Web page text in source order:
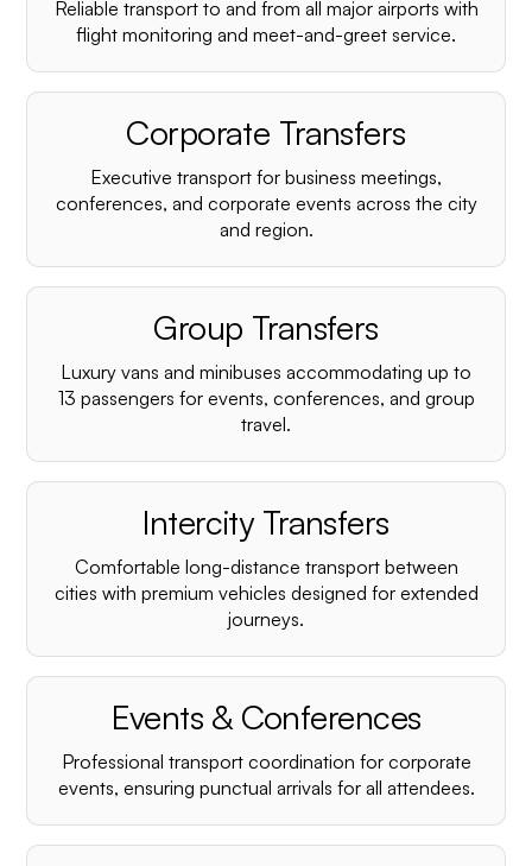
Reliable transport to and from all major airports with
flight monitoring and meet-and-greet service.
Corporate Transfers
Executive transport for business meetings,
conferences, and corporate events across the city
and region.
Group Transfers
Luxury vans and minibuses accommodating up to
13 passengers for events, conferences, and group
travel.
Intercity Transfers
Comfortable long-distance transport between
cities with premium vehicles designed for extended
journeys.
Events & Conferences
Professional transport coordination for corporate
events, ensuring punctual arrivals for all attendees.